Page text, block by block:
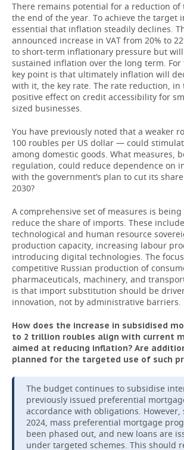
There remains potential for a reduction of
the end of the year. To achieve the target
essential that inflation steadily declines.
announced increase in VAT from 20% to
to short-term inflationary pressure but
sustained inflation over the long term. For
key point is that ultimately inflation will
with it, the key rate. The rate reduction, in
positive effect on credit accessibility for
sized businesses.
You have previously noted that a weaker
100 roubles per US dollar — could
among domestic goods. What measures,
regulation, could reduce dependence on
with the government’s plan to cut its share
2030?
A comprehensive set of measures is
reduce the share of imports. These
technological and human resource
production capacity, increasing labour
introducing digital technologies. The
competitive Russian production of
pharmaceuticals, machinery, and
is that import substitution should be
innovation, not by administrative barriers.
How does the increase in subsidised
to 2 trillion roubles align with current
aimed at reducing inflation? Are
planned for the targeted use of such
The budget continues to subsidise
previously issued preferential
accordance with obligations. However,
2024, mass preferential mortgage
been phased out, and new loans are
under targeted schemes. This should